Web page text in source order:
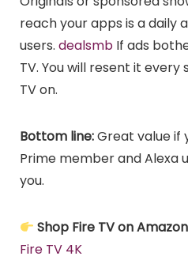
reach your apps is a daily
users. dealsmb If ads
TV. You will resent it
TV on.
Bottom line:Great value if
Prime member and Alexa
you.
Shop Fire TV on
Fire TV 4K